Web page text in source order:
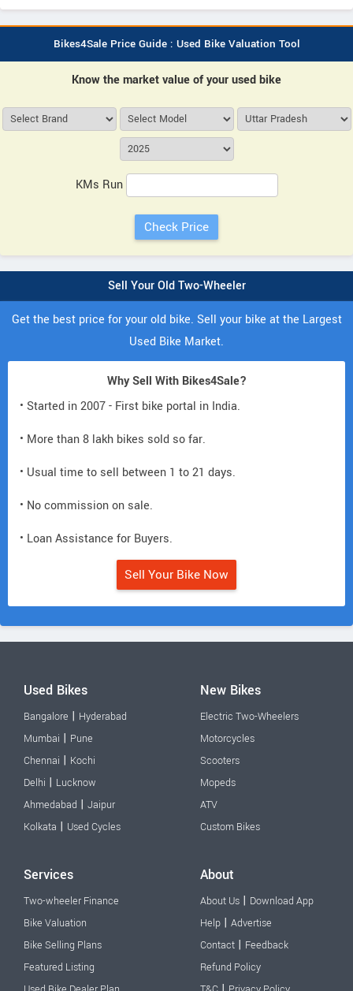
Bikes4Sale Price Guide : Used Bike Valuation Tool
Know the market value of your used bike
KMs Run
Sell Your Old Two-Wheeler
Get the best price for your old bike. Sell your bike at the Largest
Used Bike Market.
Why Sell With Bikes4Sale?
• Started in 2007 - First bike portal in India.
• More than 8 lakh bikes sold so far.
• Usual time to sell between 1 to 21 days.
• No commission on sale.
• Loan Assistance for Buyers.
Sell Your Bike Now
Used Bikes
Bangalore | Hyderabad
Mumbai | Pune
Chennai | Kochi
Delhi | Lucknow
Ahmedabad | Jaipur
Kolkata | Used Cycles
New Bikes
Electric Two-Wheelers
Motorcycles
Scooters
Mopeds
ATV
Custom Bikes
Services
Two-wheeler Finance
Bike Valuation
Bike Selling Plans
Featured Listing
About
About Us | Download App
Help | Advertise
Contact | Feedback
Refund Policy